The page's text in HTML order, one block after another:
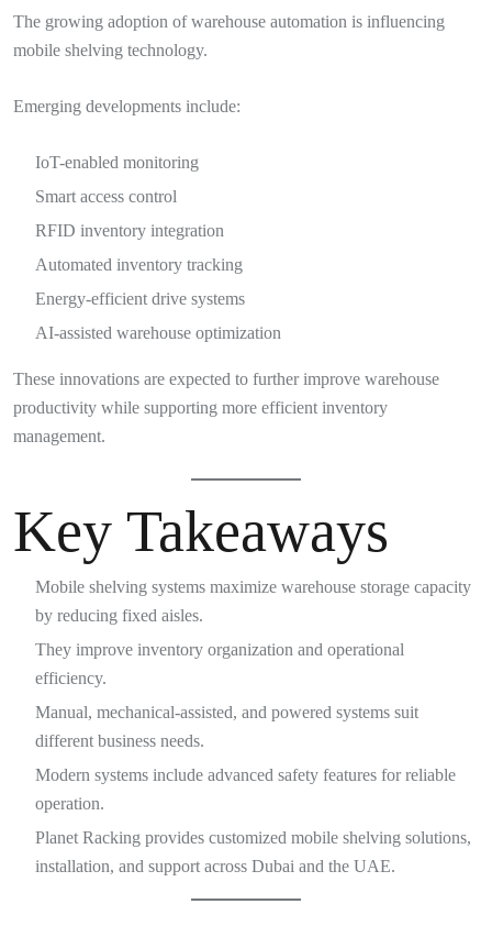
The growing adoption of warehouse automation is influencing
mobile shelving technology.
Emerging developments include:
IoT-enabled monitoring
Smart access control
RFID inventory integration
Automated inventory tracking
Energy-efficient drive systems
AI-assisted warehouse optimization
These innovations are expected to further improve warehouse
productivity while supporting more efficient inventory
management.
Key Takeaways
Mobile shelving systems maximize warehouse storage capacity
by reducing fixed aisles.
They improve inventory organization and operational
efficiency.
Manual, mechanical-assisted, and powered systems suit
different business needs.
Modern systems include advanced safety features for reliable
operation.
Planet Racking provides customized mobile shelving solutions,
installation, and support across Dubai and the UAE.